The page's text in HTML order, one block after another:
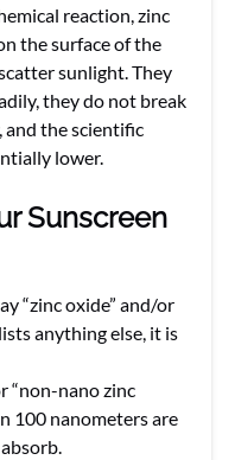
reaction, zinc
the surface of the
sunlight. They
they do not break
and the scientific
lower.
Sunscreen
“zinc oxide” and/or
anything else, it is
“non-nano zinc
100 nanometers are